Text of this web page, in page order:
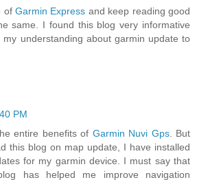
of Garmin Express and keep reading good
same. I found this blog very informative
understanding about garmin update to
PM
entire benefits of Garmin Nuvi Gps. But
this blog on map update, I have installed
for my garmin device. I must say that
has helped me improve navigation